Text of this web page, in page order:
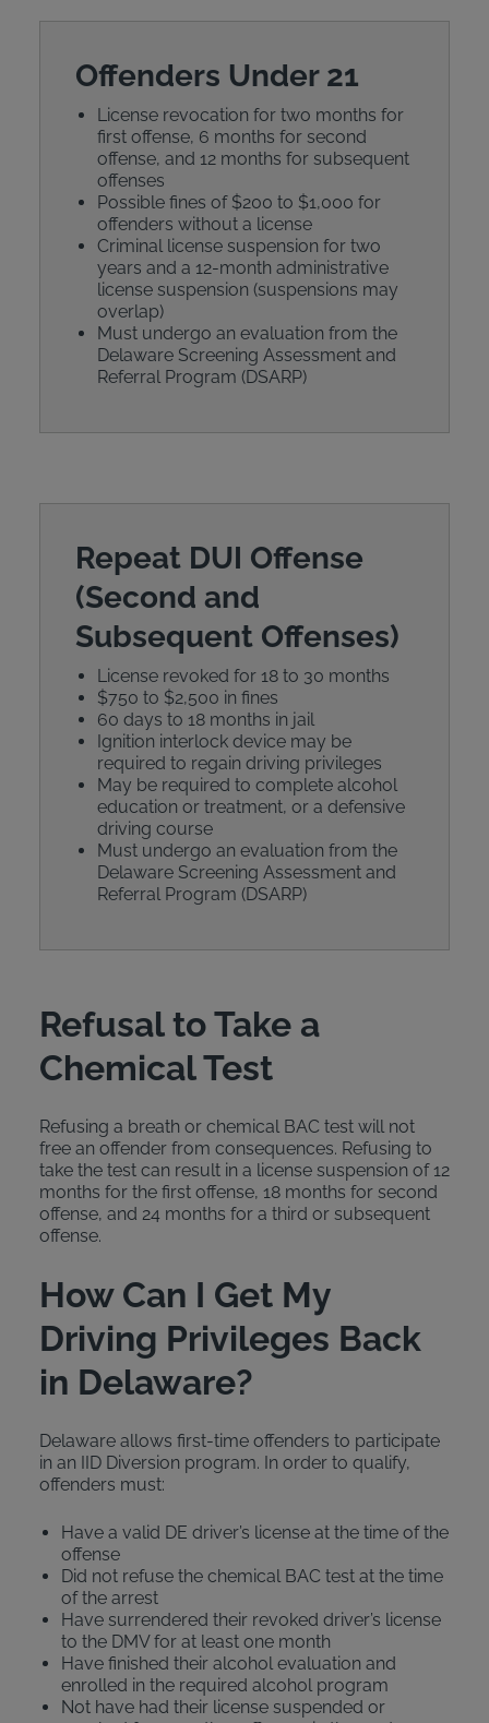
Offenders Under 21
License revocation for two months for
first offense, 6 months for second
offense, and 12 months for subsequent
offenses
Possible fines of $200 to $1,000 for
offenders without a license
Criminal license suspension for two
years and a 12-month administrative
license suspension (suspensions may
overlap)
Must undergo an evaluation from the
Delaware Screening Assessment and
Referral Program (DSARP)
Repeat DUI Offense
(Second and
Subsequent Offenses)
License revoked for 18 to 30 months
$750 to $2,500 in fines
60 days to 18 months in jail
Ignition interlock device may be
required to regain driving privileges
May be required to complete alcohol
education or treatment, or a defensive
driving course
Must undergo an evaluation from the
Delaware Screening Assessment and
Referral Program (DSARP)
Refusal to Take a
Chemical Test
Refusing a breath or chemical BAC test will not
free an offender from consequences. Refusing to
take the test can result in a license suspension of 12
months for the first offense, 18 months for second
offense, and 24 months for a third or subsequent
offense.
How Can I Get My
Driving Privileges Back
in Delaware?
Delaware allows first-time offenders to participate
in an IID Diversion program. In order to qualify,
offenders must:
Have a valid DE driver’s license at the time of the
offense
Did not refuse the chemical BAC test at the time
of the arrest
Have surrendered their revoked driver’s license
to the DMV for at least one month
Have finished their alcohol evaluation and
enrolled in the required alcohol program
Not have had their license suspended or